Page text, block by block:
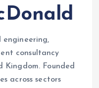
consultancy
Founded
across sectors